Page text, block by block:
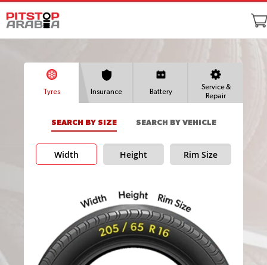
Tyres Insurance Battery
Service &
Repair
SEARCH BY SIZE SEARCH BY VEHICLE
Width Height Rim Size